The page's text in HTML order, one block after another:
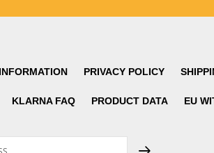
PRIVACY POLICY
KLARNA FAQ PRODUCT DATA EU